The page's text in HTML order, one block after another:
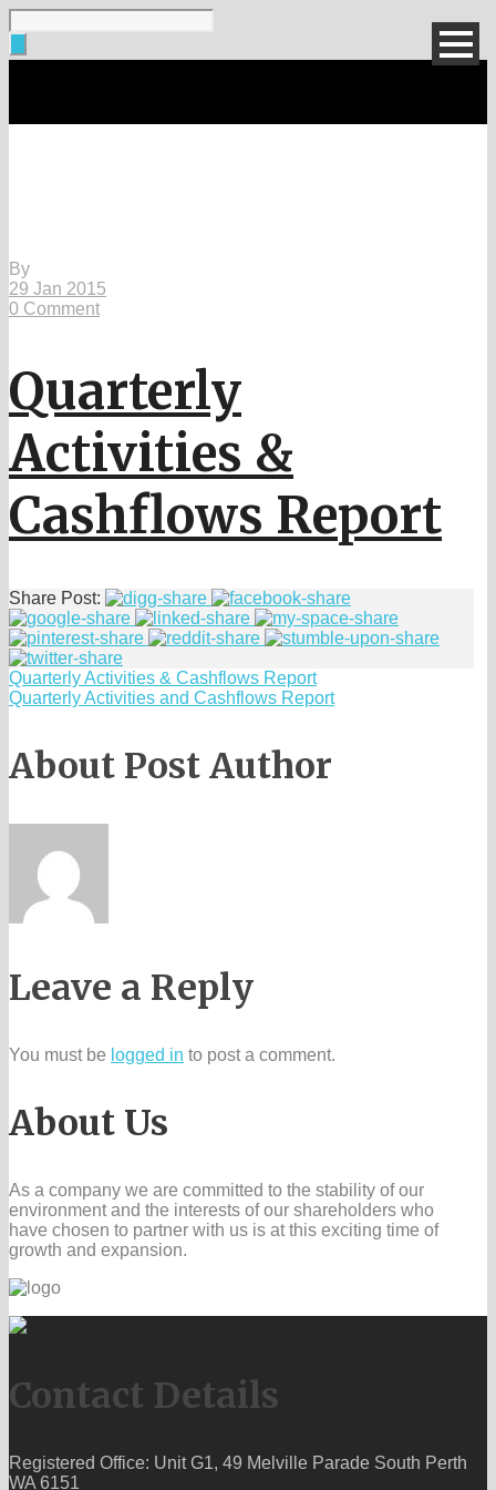
By
29 Jan 2015
0 Comment
Quarterly
Activities &
Cashflows Report
Share Post:
Quarterly Activities & Cashflows Report
Quarterly Activities and Cashflows Report
About Post Author
Leave a Reply
You must be logged in to post a comment.
About Us
As a company we are committed to the stability of our
environment and the interests of our shareholders who
have chosen to partner with us is at this exciting time of
growth and expansion.
Contact Details
Registered Office: Unit G1, 49 Melville Parade South Perth
WA 6151